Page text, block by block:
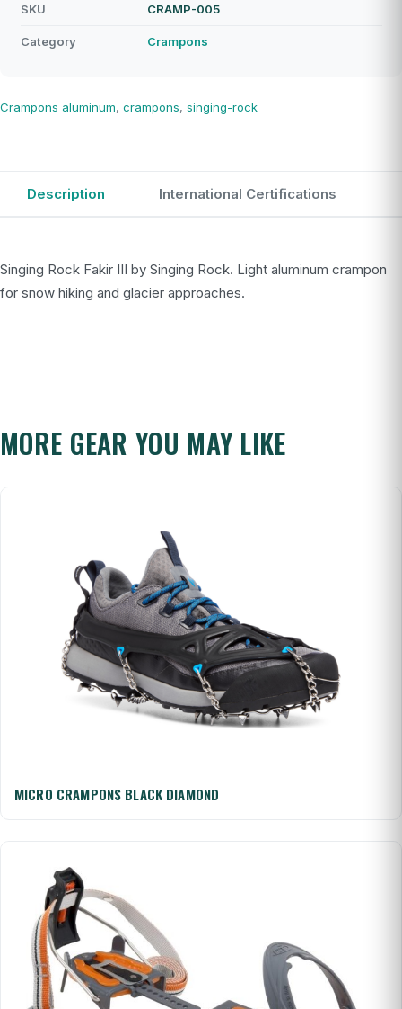
SKU CRAMP-005
Category Crampons
Crampons aluminum, crampons, singing-rock
Description International Certifications
Singing Rock Fakir III by Singing Rock. Light aluminum crampon
for snow hiking and glacier approaches.
MORE GEAR YOU MAY LIKE
MICRO CRAMPONS BLACK DIAMOND